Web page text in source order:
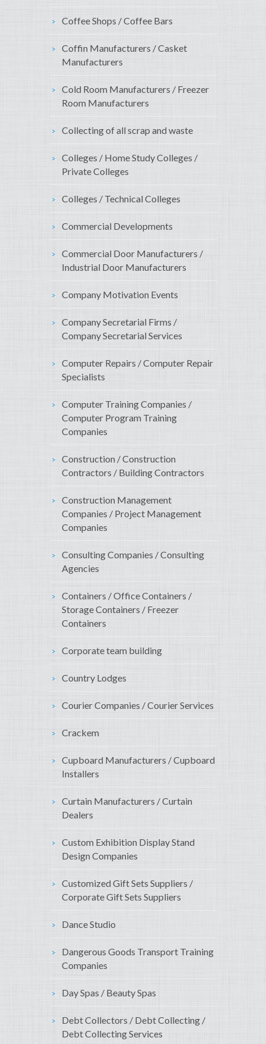
Coffee Shops / Coffee Bars
Coffin Manufacturers / Casket
Manufacturers
Cold Room Manufacturers / Freezer
Room Manufacturers
Collecting of all scrap and waste
Colleges / Home Study Colleges /
Private Colleges
Colleges / Technical Colleges
Commercial Developments
Commercial Door Manufacturers /
Industrial Door Manufacturers
Company Motivation Events
Company Secretarial Firms /
Company Secretarial Services
Computer Repairs / Computer Repair
Specialists
Computer Training Companies /
Computer Program Training
Companies
Construction / Construction
Contractors / Building Contractors
Construction Management
Companies / Project Management
Companies
Consulting Companies / Consulting
Agencies
Containers / Office Containers /
Storage Containers / Freezer
Containers
Corporate team building
Country Lodges
Courier Companies / Courier Services
Crackem
Cupboard Manufacturers / Cupboard
Installers
Curtain Manufacturers / Curtain
Dealers
Custom Exhibition Display Stand
Design Companies
Customized Gift Sets Suppliers /
Corporate Gift Sets Suppliers
Dance Studio
Dangerous Goods Transport Training
Companies
Day Spas / Beauty Spas
Debt Collectors / Debt Collecting /
Debt Collecting Services